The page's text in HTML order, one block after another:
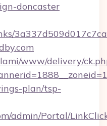
doncaster
www/delivery/
plan/tsp-
admin/Portal/